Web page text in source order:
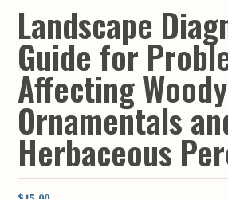
Landscape
Guide for
Affecting Woody
Ornamentals
Herbaceous